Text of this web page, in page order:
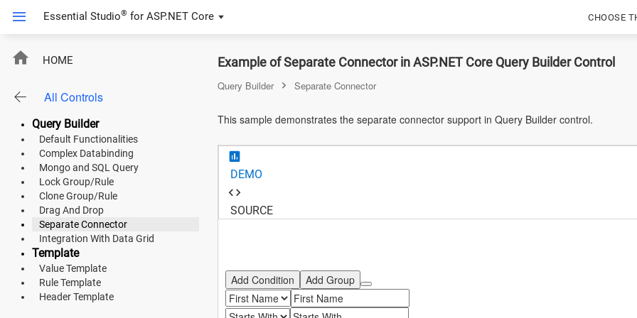
Essential Studio® for ASP.NET Core CHOOSE
HOME
All Controls
Query Builder
Default Functionalities
Complex Databinding
Mongo and SQL Query
Lock Group/Rule
Clone Group/Rule
Drag And Drop
Separate Connector
Integration With Data Grid
Template
Value Template
Rule Template
Header Template
Example of Separate Connector in ASP.NET Core Query Builder Control
Query Builder Separate Connector
This sample demonstrates the separate connector support in Query Builder control.
DEMO
SOURCE
Add Condition Add Group
ASP.NET Core
JavaScript (ES5)
JavaScript
ASP.NET MVC
Vue
Blazor
Material 3